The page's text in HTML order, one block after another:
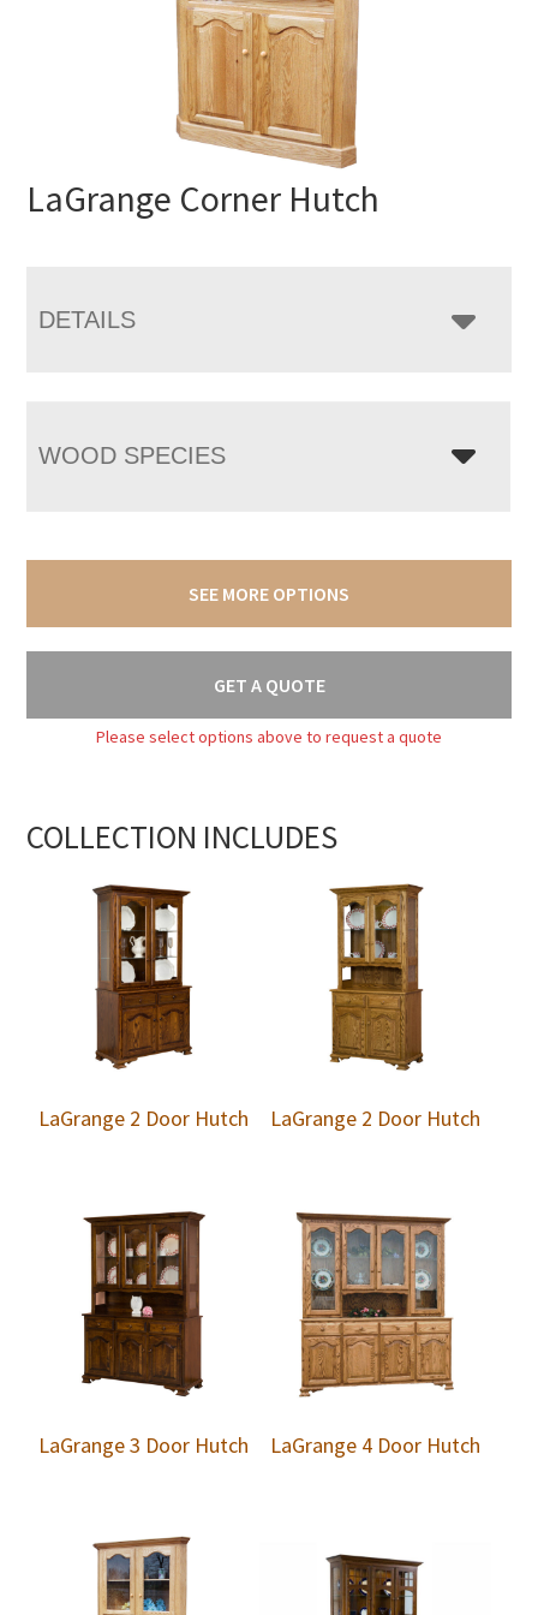
LaGrange Corner Hutch
DETAILS
WOOD SPECIES
SEE MORE OPTIONS
GET A QUOTE
Please select options above to request a quote
COLLECTION INCLUDES
LaGrange 2 Door Hutch LaGrange 2 Door Hutch
LaGrange 3 Door Hutch LaGrange 4 Door Hutch